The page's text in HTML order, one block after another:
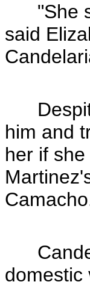
"She
said
him and
her if
domestic